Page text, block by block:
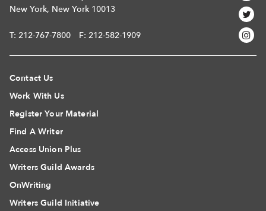
New York, New York 10013
T: 212-767-7800 F: 212-582-1909
Contact Us
Work With Us
Register Your Material
Find A Writer
Access Union Plus
Writers Guild Awards
OnWriting
Writers Guild Initiative